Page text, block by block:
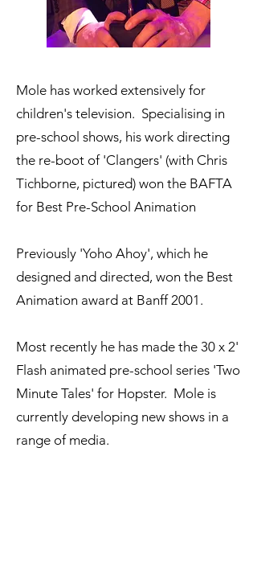
Mole has worked extensively for
children's television. Specialising in
pre-school shows, his work directing
the re-boot of 'Clangers' (with Chris
Tichborne, pictured) won the BAFTA
for Best Pre-School Animation
Previously 'Yoho Ahoy', which he
designed and directed, won the Best
Animation award at Banff 2001.
Most recently he has made the 30 x 2'
Flash animated pre-school series 'Two
Minute Tales' for Hopster. Mole is
currently developing new shows in a
range of media.